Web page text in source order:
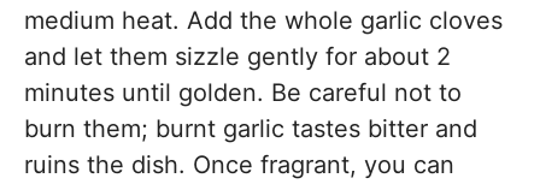
medium heat. Add the whole garlic cloves
and let them sizzle gently for about 2
minutes until golden. Be careful not to
burn them; burnt garlic tastes bitter and
ruins the dish. Once fragrant, you can